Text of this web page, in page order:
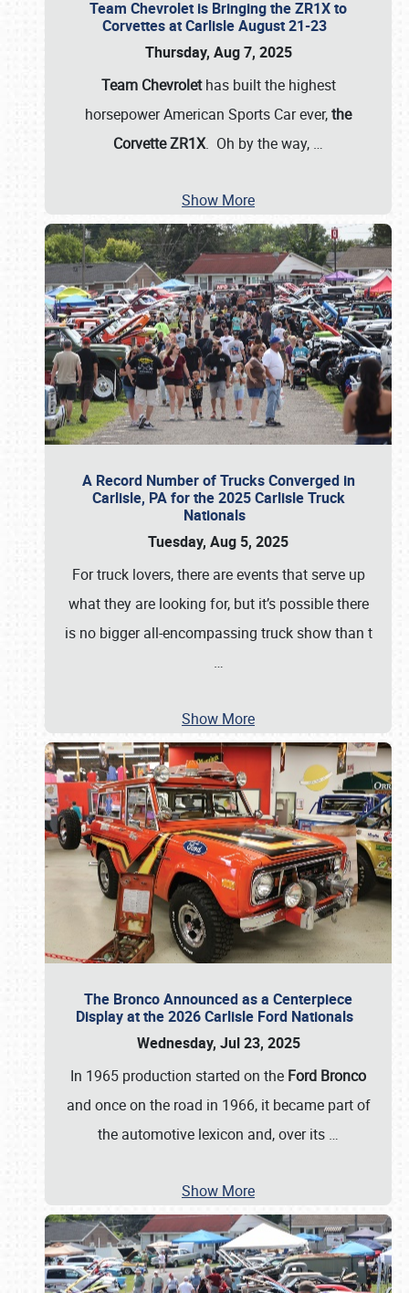
Team Chevrolet is Bringing the ZR1X to
Corvettes at Carlisle August 21-23
Thursday, Aug 7, 2025
Team Chevrolethas built the highest
horsepower American Sports Car ever,the
Corvette ZR1X. Oh by the way, …
Show More
A Record Number of Trucks Converged in
Carlisle, PA for the 2025 Carlisle Truck
Nationals
Tuesday, Aug 5, 2025
For truck lovers, there are events that serve up
what they are looking for, but it’s possible there
is no bigger all-encompassing truck show than t
…
Show More
The Bronco Announced as a Centerpiece
Display at the 2026 Carlisle Ford Nationals
Wednesday, Jul 23, 2025
In 1965 production started on the Ford Bronco
and once on the road in 1966, it became part of
the automotive lexicon and, over its …
Show More